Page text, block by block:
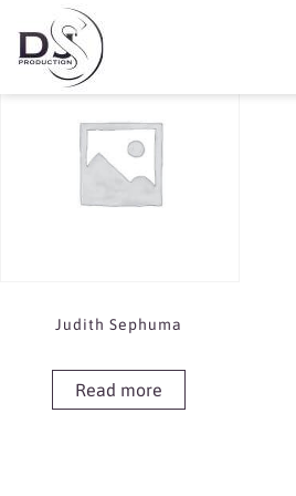
Book Judith
Showing the single result
Judith Sephuma
Read more